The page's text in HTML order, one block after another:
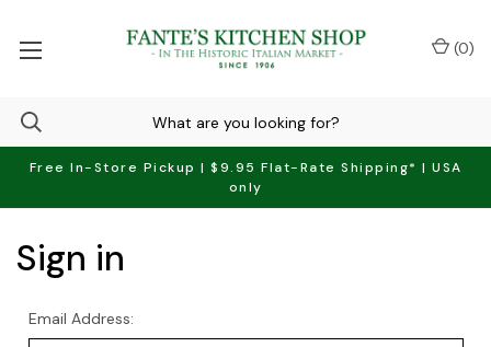
Free In-Store Pickup | $9.95 Flat-Rate Shipping* | USA
only
(0)
Sign in
Email Address: